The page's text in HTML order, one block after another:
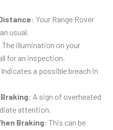
: Your Range Rover
usual.
The illumination on your
for an inspection.
Indicates a possible breach in
: A sign of overheated
attention.
Braking: This can be